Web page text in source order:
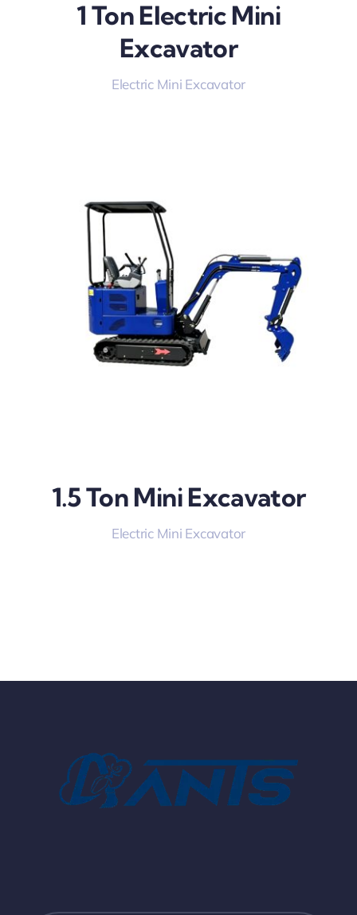
1 Ton Electric Mini
Excavator
Electric Mini Excavator
1.5 Ton Mini Excavator
Electric Mini Excavator